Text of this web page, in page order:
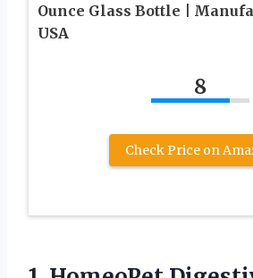
Ounce Glass Bottle |
USA
8
Check Price on